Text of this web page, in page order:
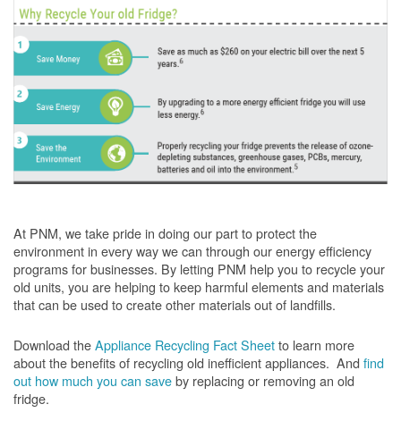
At PNM, we take pride in doing our part to protect the
environment in every way we can through our energy efficiency
programs for businesses. By letting PNM help you to recycle your
old units, you are helping to keep harmful elements and materials
that can be used to create other materials out of landfills.
Download theAppliance Recycling Fact Sheetto learn more
about the benefits of recycling old inefficient appliances. And find
out how much you can saveby replacing or removing an old
fridge.